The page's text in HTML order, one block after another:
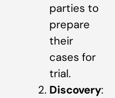
parties to
prepare
their
cases for
trial.
Discovery: